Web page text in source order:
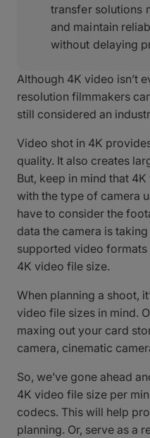
transfer solutions
and maintain
without delaying
Although 4K video isn’t
resolution filmmakers
still considered an
Video shot in 4K
quality. It also creates
But, keep in mind that
with the type of camera
have to consider the
data the camera is
supported video
4K video file size.
When planning a shoot,
video file sizes in mind.
maxing out your card
camera, cinematic
So, we’ve gone ahead
4K video file size per
codecs. This will help
planning. Or, serve as a